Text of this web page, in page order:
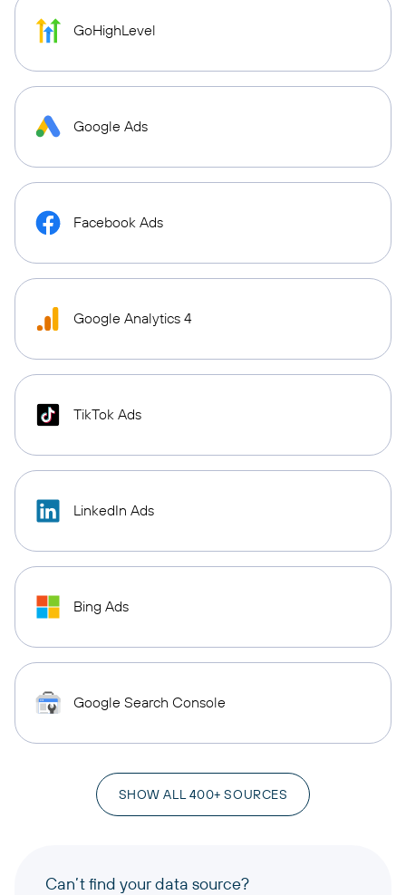
GoHighLevel
Google Ads
Facebook Ads
Google Analytics 4
TikTok Ads
LinkedIn Ads
Bing Ads
Google Search Console
SHOW ALL 400+ SOURCES
Can’t find your data source?